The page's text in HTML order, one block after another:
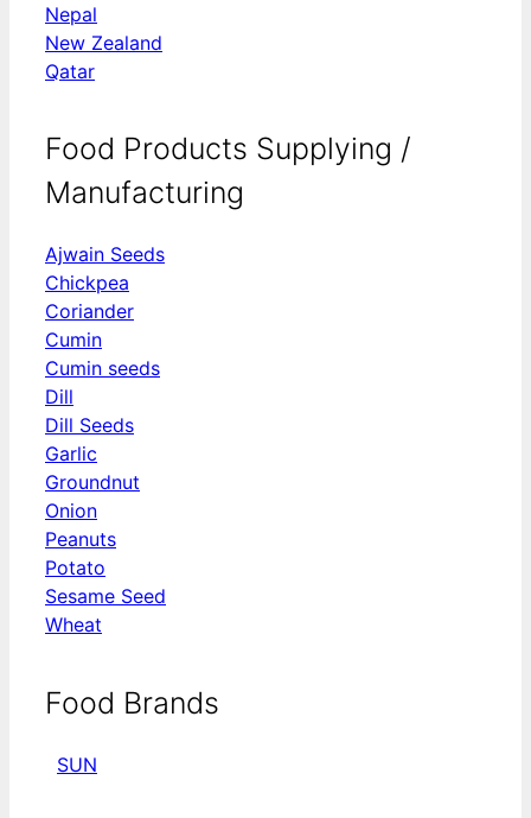
Nepal
New Zealand
Qatar
Food Products Supplying /
Manufacturing
Ajwain Seeds
Chickpea
Coriander
Cumin
Cumin seeds
Dill
Dill Seeds
Garlic
Groundnut
Onion
Peanuts
Potato
Sesame Seed
Wheat
Food Brands
SUN